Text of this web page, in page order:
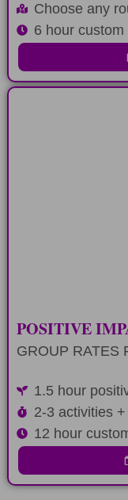
Choose any
6 hour
SAVE
POSITIVE
GROUP RATES
1.5 hour
2-3 activities
12 hour